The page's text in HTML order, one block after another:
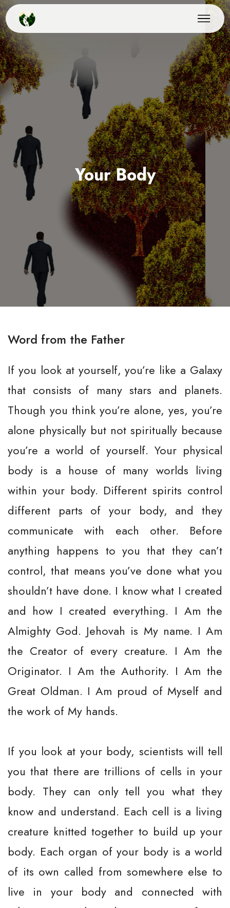
Your Body
Word from the Father
If you look at yourself, you’re like a Galaxy
that consists of many stars and planets.
Though you think you’re alone, yes, you’re
alone physically but not spiritually because
you’re a world of yourself. Your physical
body is a house of many worlds living
within your body. Different spirits control
different parts of your body, and they
communicate with each other. Before
anything happens to you that they can’t
control, that means you’ve done what you
shouldn’t have done. I know what I created
and how I created everything. I Am the
Almighty God. Jehovah is My name. I Am
the Creator of every creature. I Am the
Originator. I Am the Authority. I Am the
Great Oldman. I Am proud of Myself and
the work of My hands.
If you look at your body, scientists will tell
you that there are trillions of cells in your
body. They can only tell you what they
know and understand. Each cell is a living
creature knitted together to build up your
body. Each organ of your body is a world
of its own called from somewhere else to
live in your body and connected with